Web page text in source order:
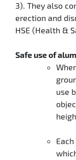
3). They also
erection and
HSE (Health &
Safe use of
use